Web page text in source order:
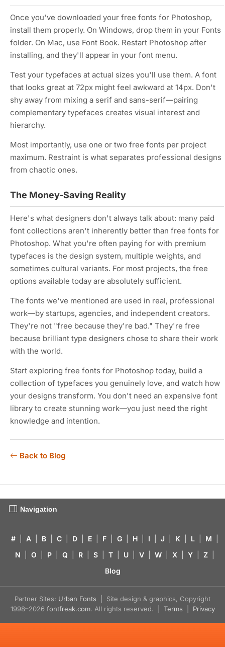
Once you've downloaded your free fonts for Photoshop,
install them properly. On Windows, drop them in your Fonts
folder. On Mac, use Font Book. Restart Photoshop after
installing, and they'll appear in your font menu.
Test your typefaces at actual sizes you'll use them. A font
that looks great at 72px might feel awkward at 14px. Don't
shy away from mixing a serif and sans-serif—pairing
complementary typefaces creates visual interest and
hierarchy.
Most importantly, use one or two free fonts per project
maximum. Restraint is what separates professional designs
from chaotic ones.
The Money-Saving Reality
Here's what designers don't always talk about: many paid
font collections aren't inherently better than free fonts for
Photoshop. What you're often paying for with premium
typefaces is the design system, multiple weights, and
sometimes cultural variants. For most projects, the free
options available today are absolutely sufficient.
The fonts we've mentioned are used in real, professional
work—by startups, agencies, and independent creators.
They're not "free because they're bad." They're free
because brilliant type designers chose to share their work
with the world.
Start exploring free fonts for Photoshop today, build a
collection of typefaces you genuinely love, and watch how
your designs transform. You don't need an expensive font
library to create stunning work—you just need the right
knowledge and intention.
Back to Blog
Navigation
# A B C D E F G H I J K L M
N
O P Q R S T U V W X Y Z
Blog
Partner Sites: Urban Fonts | Site design & graphics, Copyright
1998–2026 fontfreak.com. All rights reserved. | Terms Privacy